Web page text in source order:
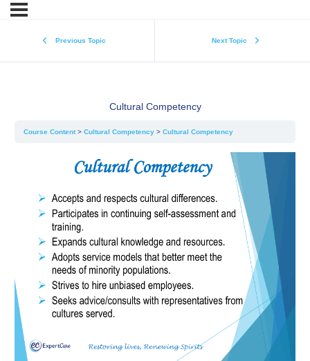
Previous Topic Next Topic
Cultural Competency
Course Content Cultural Competency Cultural Competency